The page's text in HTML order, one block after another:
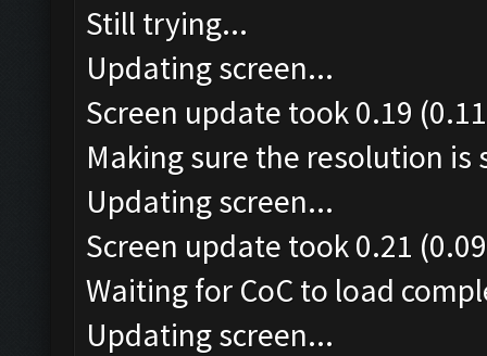
Still trying...
Updating screen...
Screen update took 0.19
Making sure the resolution is
Updating screen...
Screen update took 0.21
Waiting for CoC to load
Updating screen...